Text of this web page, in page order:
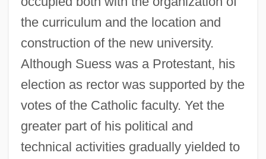
the curriculum and the location and
construction of the new university.
Although Suess was a Protestant, his
election as rector was supported by the
votes of the Catholic faculty. Yet the
greater part of his political and
technical activities gradually yielded to